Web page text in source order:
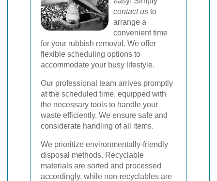
contact us to
arrange a
convenient time
for your rubbish removal. We offer
flexible scheduling options to
accommodate your busy lifestyle.
Our professional team arrives promptly
at the scheduled time, equipped with
the necessary tools to handle your
waste efficiently. We ensure safe and
considerate handling of all items.
We prioritize environmentally-friendly
disposal methods. Recyclable
materials are sorted and processed
accordingly, while non-recyclables are